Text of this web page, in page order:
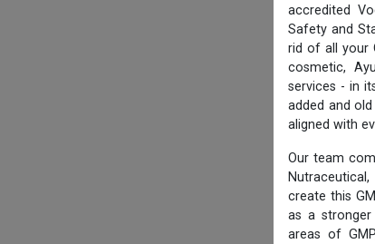
accredited
Safety and
rid of all your
cosmetic,
services - in
added and
aligned with
Our team
create this
as a
areas of